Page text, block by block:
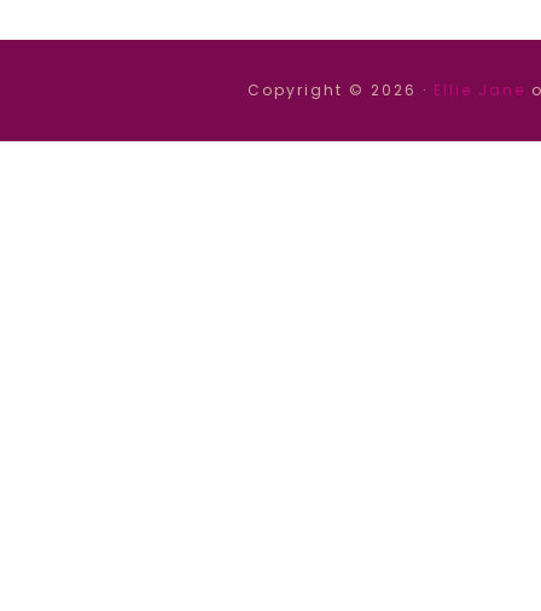
Copyright © 2026 · Ellie Jane